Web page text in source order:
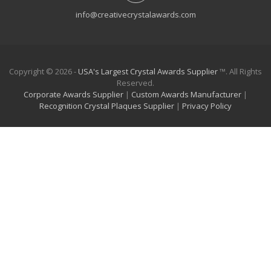
info@creativecrystalawards.com
Copyright © 2026 - USA's Largest Crystal Awards Supplier™. All Rights
Reserved.
Corporate Awards Supplier | Custom Awards Manufacturer |
Recognition Crystal Plaques Supplier | Privacy Policy